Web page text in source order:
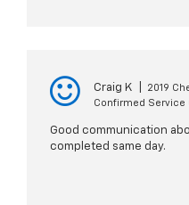
Craig K
2019
Confirmed Service
Good communication
completed same day.